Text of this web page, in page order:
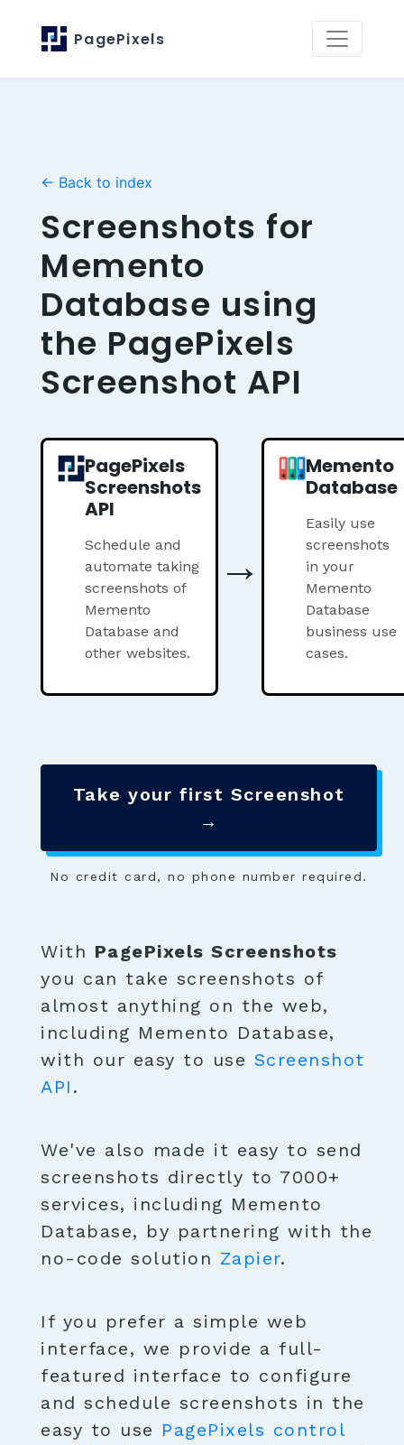
PagePixels
← Back to index
Screenshots for
Memento
Database using
the PagePixels
Screenshot API
PagePixels
Screenshots
API
Schedule and
automate taking
screenshots of
Memento
Database and
other websites.
→
Memento
Database
Easily use
screenshots
in your
Memento
Database
business use
cases.
Take your first Screenshot
→
No credit card, no phone number required.
With PagePixels Screenshots
you can take screenshots of
almost anything on the web,
including Memento Database,
with our easy to use Screenshot
API .
We've also made it easy to send
screenshots directly to 7000+
services, including Memento
Database, by partnering with the
no-code solution Zapier.
If you prefer a simple web
interface, we provide a full-
featured interface to configure
and schedule screenshots in the
easy to use PagePixels control